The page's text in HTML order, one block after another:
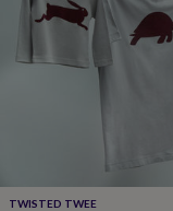
Pyjamas Sweatshirts
Baby
Bath
Building
gymsPush
TWISTED TWEE